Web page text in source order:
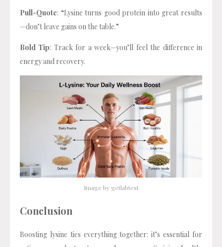
Pull-Quote: “Lysine turns good protein into great results
—don’t leave gains on the table.”
Bold Tip: Track for a week—you’ll feel the difference in
energy and recovery.
Image by getlabtest
Conclusion
Boosting lysine ties everything together: it’s essential for